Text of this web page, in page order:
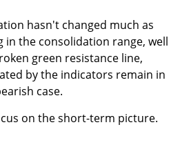
hasn't changed much as
in the consolidation range, well
green resistance line,
by the indicators remain in
case.
on the short-term picture.